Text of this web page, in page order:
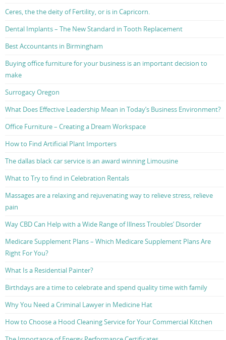
Ceres, the the deity of Fertility, or is in Capricorn.
Dental Implants – The New Standard in Tooth Replacement
Best Accountants in Birmingham
Buying office furniture for your business is an important decision to
make
Surrogacy Oregon
What Does Effective Leadership Mean in Today’s Business Environment?
Office Furniture – Creating a Dream Workspace
How to Find Artificial Plant Importers
The dallas black car service is an award winning Limousine
What to Try to find in Celebration Rentals
Massages are a relaxing and rejuvenating way to relieve stress, relieve
pain
Way CBD Can Help with a Wide Range of Illness Troubles’ Disorder
Medicare Supplement Plans – Which Medicare Supplement Plans Are
Right For You?
What Is a Residential Painter?
Birthdays are a time to celebrate and spend quality time with family
Why You Need a Criminal Lawyer in Medicine Hat
How to Choose a Hood Cleaning Service for Your Commercial Kitchen